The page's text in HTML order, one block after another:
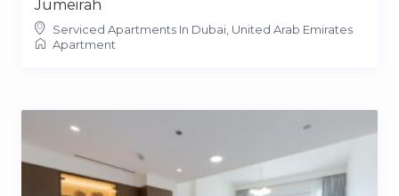
Jumeirah
Serviced Apartments In Dubai, United Arab Emirates
Apartment